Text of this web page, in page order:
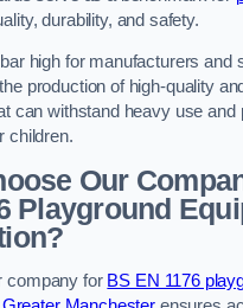
durability, and safety.
high for manufacturers and
production of high-quality
can withstand heavy use and
children.
Our
Playground
company for BS EN 1176